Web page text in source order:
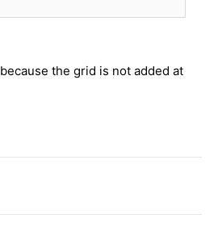
the grid is not added at